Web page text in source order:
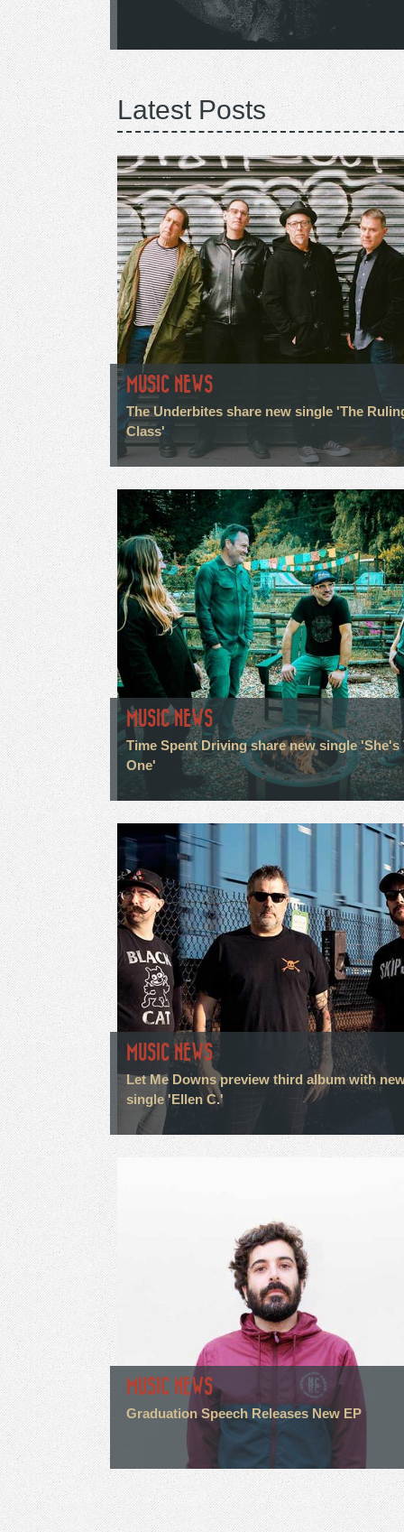
Latest Posts
MUSIC NEWS
The Underbites share new single 'The
Class'
MUSIC NEWS
Time Spent Driving share new single 'She's
One'
MUSIC NEWS
Let Me Downs preview third album with
single 'Ellen C.'
MUSIC NEWS
Graduation Speech Releases New EP